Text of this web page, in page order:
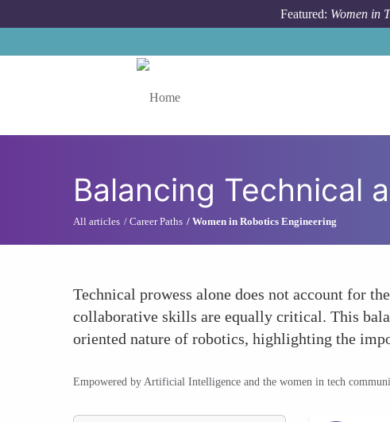
Featured: Women in
Balancing Technical
All articles Career Paths Women in Robotics Engineering
Technical prowess alone does not account for
collaborative skills are equally critical. This
oriented nature of robotics, highlighting the
Empowered by Artificial Intelligence and the women in tech